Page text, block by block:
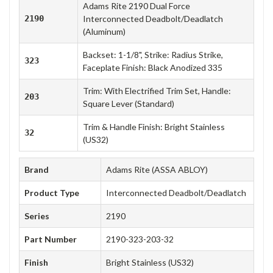
2190
Adams Rite 2190 Dual Force
Interconnected Deadbolt/Deadlatch
(Aluminum)
323
Backset: 1-1/8", Strike: Radius Strike,
Faceplate Finish: Black Anodized 335
203
Trim: With Electrified Trim Set, Handle:
Square Lever (Standard)
32
Trim & Handle Finish: Bright Stainless
(US32)
Brand Adams Rite (ASSA ABLOY)
Product Type Interconnected Deadbolt/Deadlatch
Series 2190
Part Number 2190-323-203-32
Finish Bright Stainless (US32)